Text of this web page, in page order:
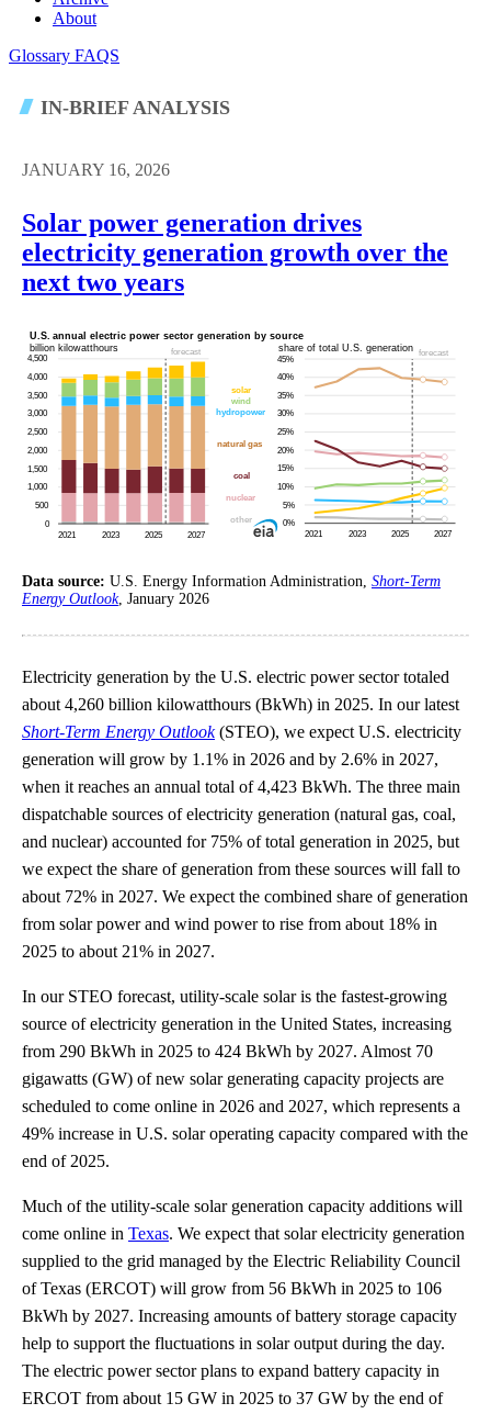
About
Glossary FAQS
IN-BRIEF ANALYSIS
JANUARY 16, 2026
Solar power generation drives
electricity generation growth over the
next two years
Data source: U.S. Energy Information Administration, Short-Term
Energy Outlook, January 2026
Electricity generation by the U.S. electric power sector totaled
about 4,260 billion kilowatthours (BkWh) in 2025. In our latest
Short-Term Energy Outlook(STEO), we expect U.S. electricity
generation will grow by 1.1% in 2026 and by 2.6% in 2027,
when it reaches an annual total of 4,423 BkWh. The three main
dispatchable sources of electricity generation (natural gas, coal,
and nuclear) accounted for 75% of total generation in 2025, but
we expect the share of generation from these sources will fall to
about 72% in 2027. We expect the combined share of generation
from solar power and wind power to rise from about 18% in
2025 to about 21% in 2027.
In our STEO forecast, utility-scale solar is the fastest-growing
source of electricity generation in the United States, increasing
from 290 BkWh in 2025 to 424 BkWh by 2027. Almost 70
gigawatts (GW) of new solar generating capacity projects are
scheduled to come online in 2026 and 2027, which represents a
49% increase in U.S. solar operating capacity compared with the
end of 2025.
Much of the utility-scale solar generation capacity additions will
come online in Texas. We expect that solar electricity generation
supplied to the grid managed by the Electric Reliability Council
of Texas (ERCOT) will grow from 56 BkWh in 2025 to 106
BkWh by 2027. Increasing amounts of battery storage capacity
help to support the fluctuations in solar output during the day.
The electric power sector plans to expand battery capacity in
ERCOT from about 15 GW in 2025 to 37 GW by the end of